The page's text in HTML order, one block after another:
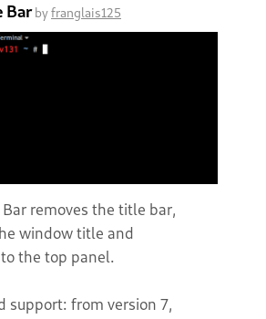
Barbyfranglais125
removes the title bar,
window title and
the top panel.
support: from version 7,